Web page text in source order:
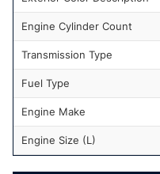
Engine Cylinder Count
Transmission Type
Fuel Type
Engine Make
Engine Size (L)